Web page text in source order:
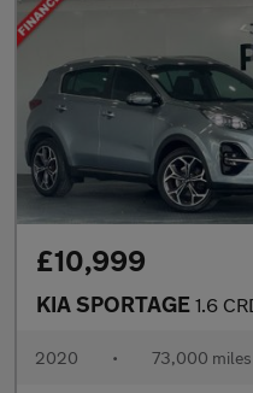
£10,999
KIA SPORTAGE 1.6 CRDi
2020 • 73,000 miles